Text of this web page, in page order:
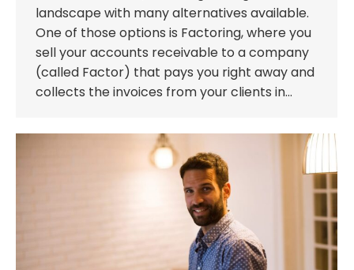
landscape with many alternatives available.
One of those options is Factoring, where you
sell your accounts receivable to a company
(called Factor) that pays you right away and
collects the invoices from your clients in…